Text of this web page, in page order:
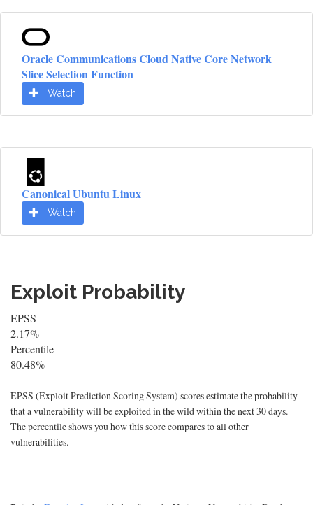
Oracle Communications Cloud Native Core Network
Slice Selection Function
Watch
Canonical Ubuntu Linux
Watch
Exploit Probability
EPSS
2.17%
Percentile
80.48%
EPSS (Exploit Prediction Scoring System) scores estimate the probability
that a vulnerability will be exploited in the wild within the next 30 days.
The percentile shows you how this score compares to all other
vulnerabilities.